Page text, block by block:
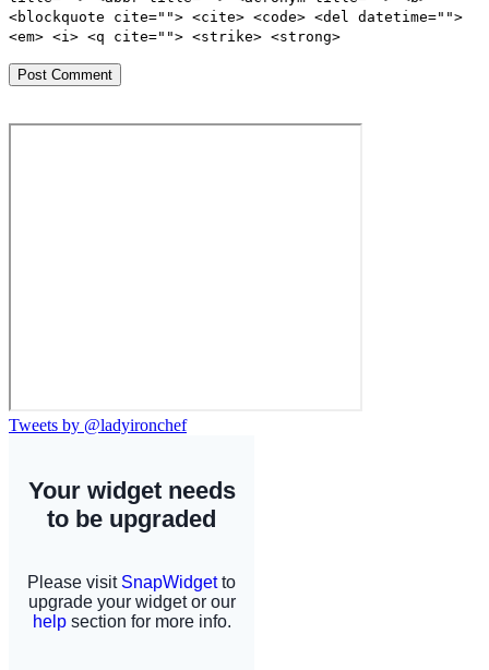
<blockquote cite=""> <cite> <code> <del datetime="">
<em> <i> <q cite=""> <strike> <strong>
Tweets by @ladyironchef